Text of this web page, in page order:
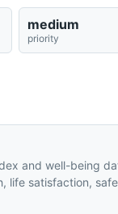
medium
priority
and well-being
life satisfaction,